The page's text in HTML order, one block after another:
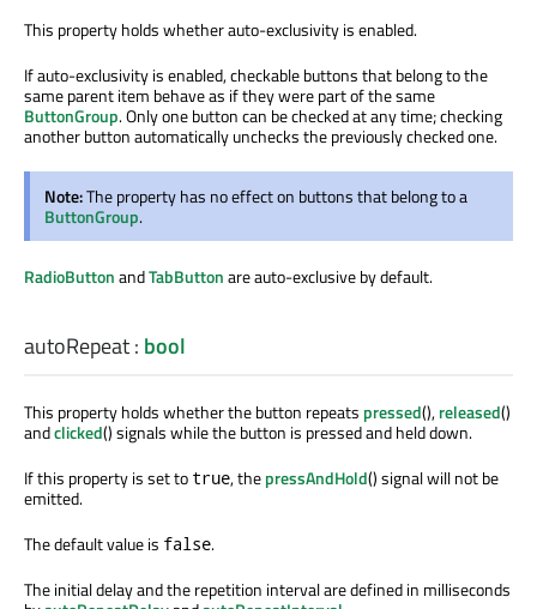
This property holds whether auto-exclusivity is enabled.
If auto-exclusivity is enabled, checkable buttons that belong to the
same parent item behave as if they were part of the same
ButtonGroup. Only one button can be checked at any time; checking
another button automatically unchecks the previously checked one.
Note:The property has no effect on buttons that belong to a
ButtonGroup.
RadioButtonandTabButtonare auto-exclusive by default.
autoRepeat: bool
This property holds whether the button repeats pressed(),released()
andclicked() signals while the button is pressed and held down.
If this property is set to true, thepressAndHold() signal will not be
emitted.
The default value is false.
The initial delay and the repetition interval are defined in milliseconds